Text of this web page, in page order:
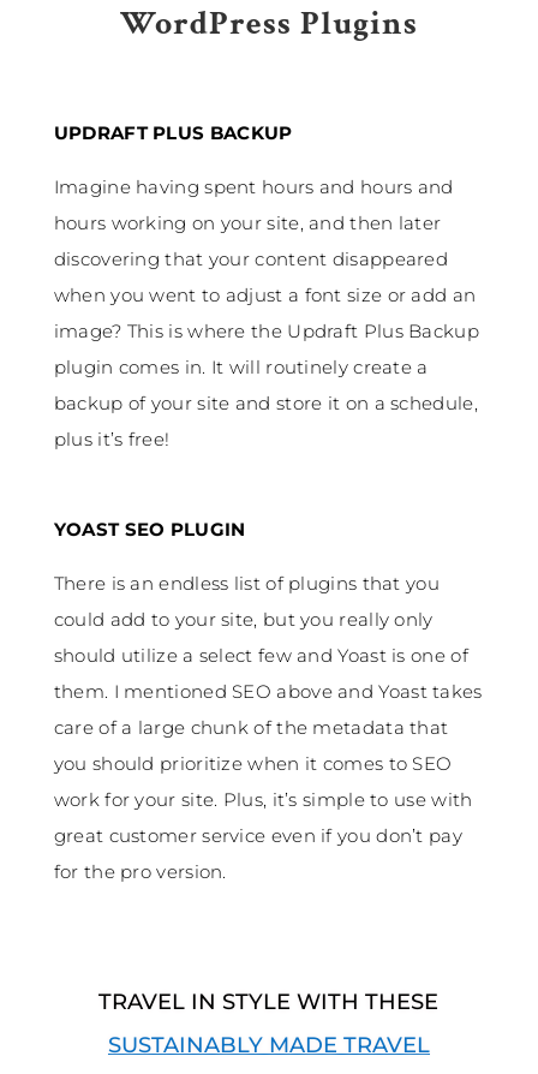
WordPress Plugins
UPDRAFT PLUS BACKUP
Imagine having spent hours and hours and
hours working on your site, and then later
discovering that your content disappeared
when you went to adjust a font size or add an
image? This is where the Updraft Plus Backup
plugin comes in. It will routinely create a
backup of your site and store it on a schedule,
plus it’s free!
YOAST SEO PLUGIN
There is an endless list of plugins that you
could add to your site, but you really only
should utilize a select few and Yoast is one of
them. I mentioned SEO above and Yoast takes
care of a large chunk of the metadata that
you should prioritize when it comes to SEO
work for your site. Plus, it’s simple to use with
great customer service even if you don’t pay
for the pro version.
TRAVEL IN STYLE WITH THESE
SUSTAINABLY MADE TRAVEL